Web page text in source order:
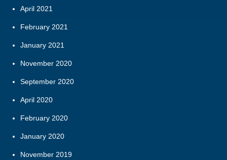
April 2021
February 2021
January 2021
November 2020
September 2020
April 2020
February 2020
January 2020
November 2019